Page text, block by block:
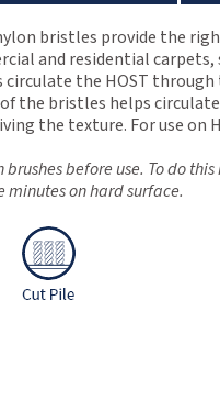
bristles provide the
and residential carpets,
circulate the HOST
the bristles helps
the texture. For use on
brushes before use. To do
minutes on hard surface.